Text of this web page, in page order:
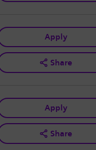
Apply
Share
Apply
Share